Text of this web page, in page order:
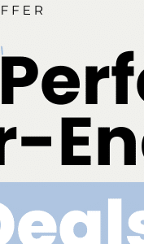
root dentin
times more likely to
population.
may induce
to temperature
peroxide through
the 10% and 15%
in the 20%